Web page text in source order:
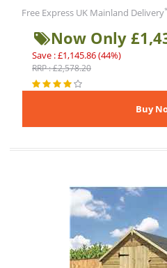
Free Express UK Mainland Delivery*
Now Only
Save : £1,145.86 (44%)
RRP : £2,578.20